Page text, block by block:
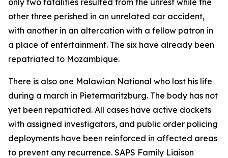
only two fatalities resulted from the unrest while the
other three perished in an unrelated car accident,
with another in an altercation with a fellow patron in
a place of entertainment. The six have already been
repatriated to Mozambique.
There is also one Malawian National who lost his life
during a march in Pietermaritzburg. The body has not
yet been repatriated. All cases have active dockets
with assigned investigators, and public order policing
deployments have been reinforced in affected areas
to prevent any recurrence. SAPS Family Liaison